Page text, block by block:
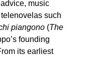
music
such
piangono (The
founding
its earliest